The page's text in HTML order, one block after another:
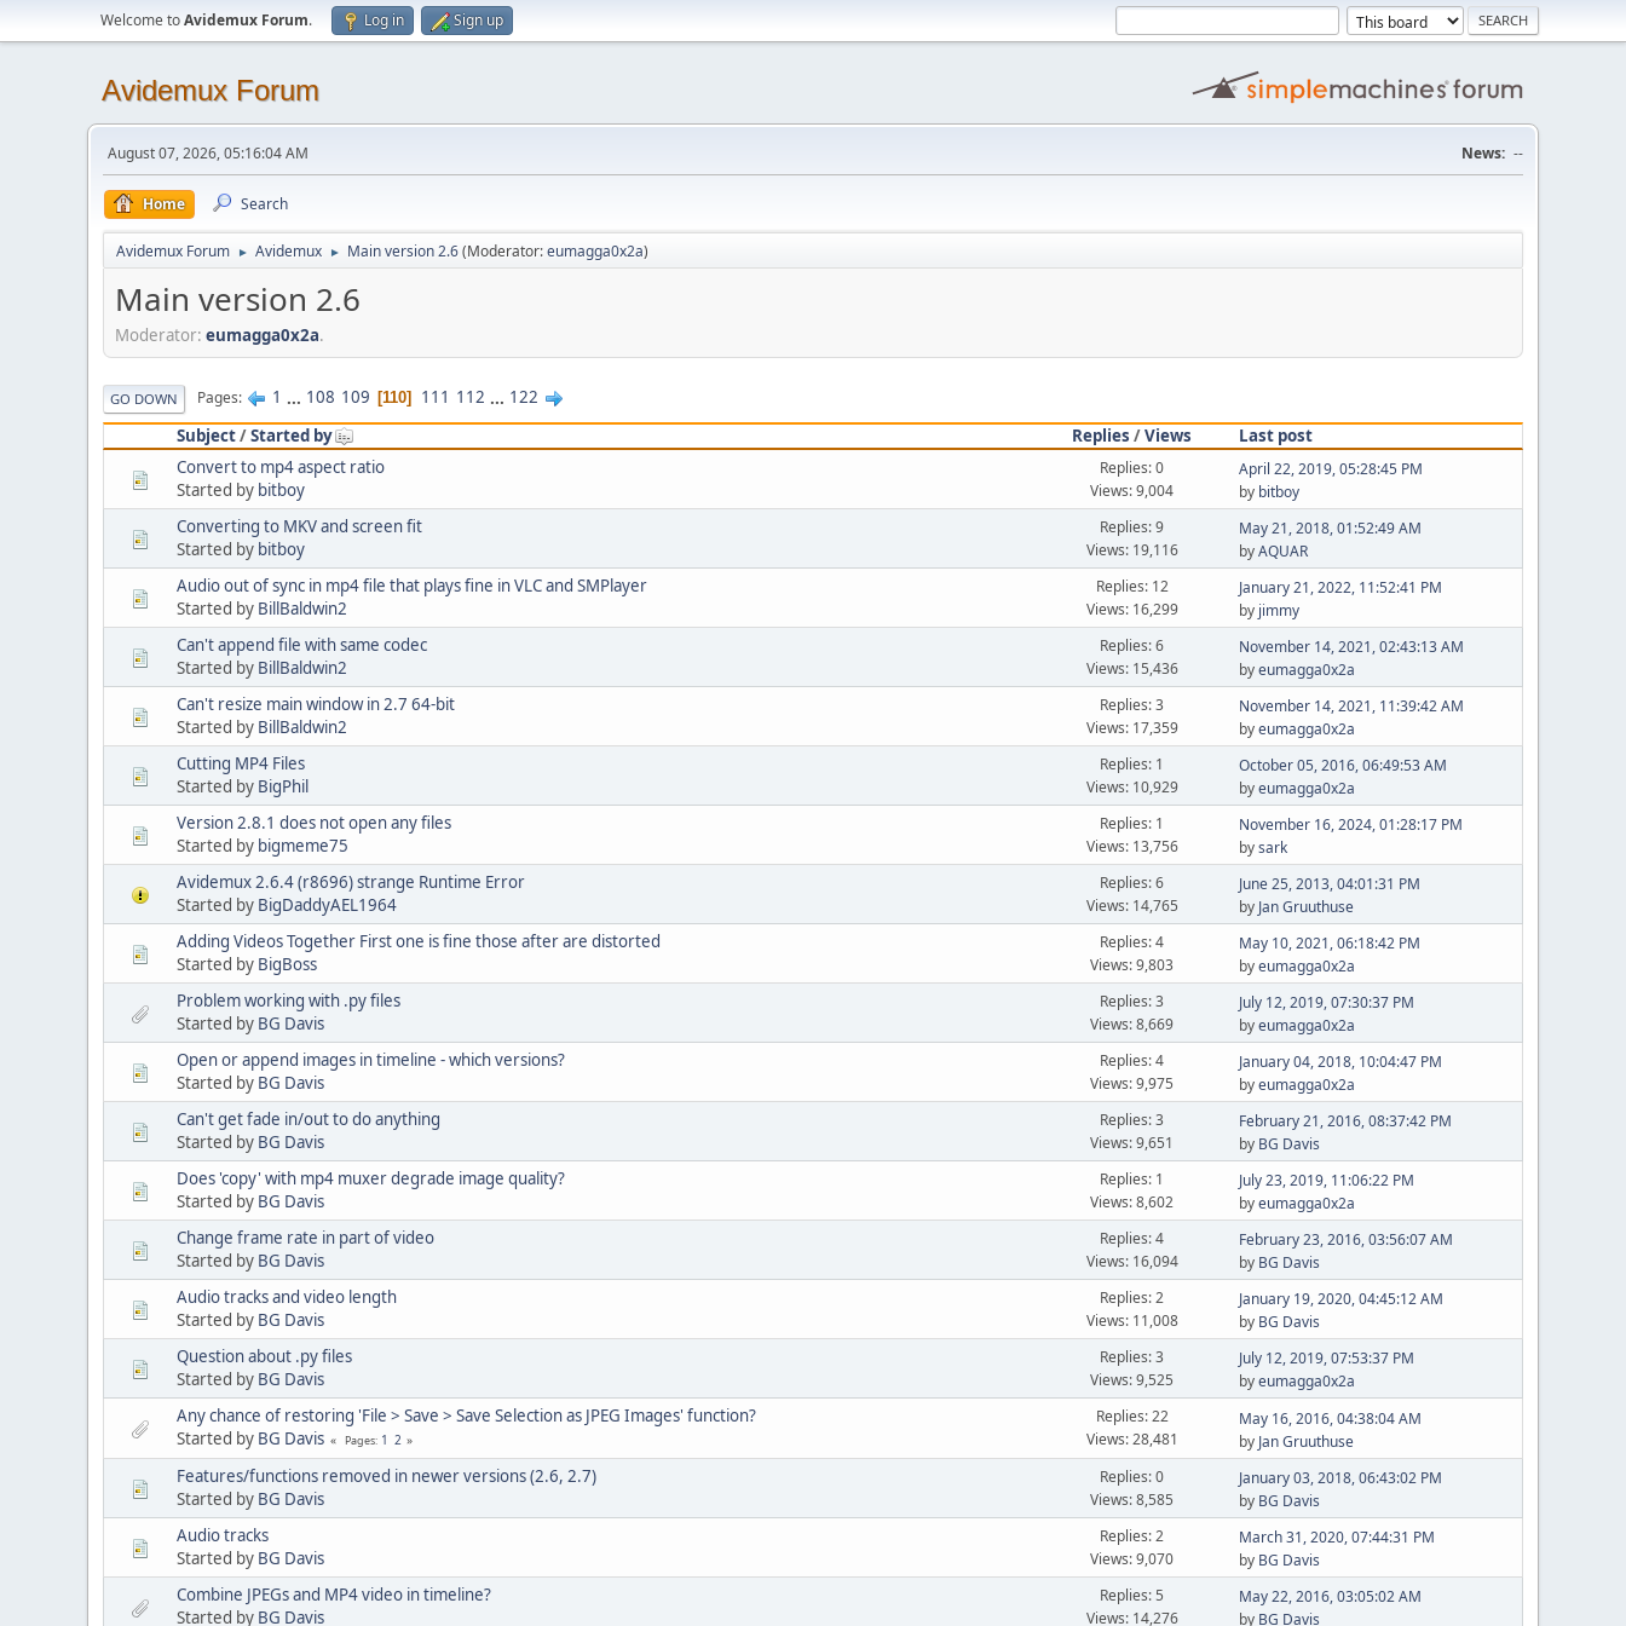
Welcome toAvidemux Forum. Log in Sign up
Avidemux Forum
August 07, 2026, 05:16:04 AM News: --
Home Search
Avidemux Forum ► Avidemux ► Main version 2.6(Moderator:eumagga0x2a)
Main version 2.6
Moderator: eumagga0x2a.
GO DOWN Pages 1 ... 108 109 110 111 112 ... 122
Subject/Started by Replies /Views
Last post
Convert to mp4 aspect ratio
Started by bitboy
Replies: 0
Views: 9,004
April 22, 2019, 05:28:45 PM
by bitboy
Converting to MKV and screen fit
Started by bitboy
Replies: 9
Views: 19,116
May 21, 2018, 01:52:49 AM
byAQUAR
Audio out of sync in mp4 file that plays fine in VLC and SMPlayer
Started by BillBaldwin2
Replies: 12
Views: 16,299
January 21, 2022, 11:52:41 PM
by jimmy
Can't append file with same codec
Started by BillBaldwin2
Replies: 6
Views: 15,436
November 14, 2021, 02:43:13 AM
byeumagga0x2a
Can't resize main window in 2.7 64-bit
Started by BillBaldwin2
Replies: 3
Views: 17,359
November 14, 2021, 11:39:42 AM
byeumagga0x2a
Cutting MP4 Files
Started by BigPhil
Replies: 1
Views: 10,929
October 05, 2016, 06:49:53 AM
byeumagga0x2a
Version 2.8.1 does not open any files
Started by bigmeme75
Replies: 1
Views: 13,756
November 16, 2024, 01:28:17 PM
bysark
Avidemux 2.6.4 (r8696) strange Runtime Error
Started by BigDaddyAEL1964
Replies: 6
Views: 14,765
June 25, 2013, 04:01:31 PM
by Jan Gruuthuse
Adding Videos Together First one is fine those after are distorted
Started by BigBoss
Replies: 4
Views: 9,803
May 10, 2021, 06:18:42 PM
byeumagga0x2a
Problem working with .py files
Started by BG Davis
Replies: 3
Views: 8,669
July 12, 2019, 07:30:37 PM
byeumagga0x2a
Open or append images in timeline - which versions?
Started by BG Davis
Replies: 4
Views: 9,975
January 04, 2018, 10:04:47 PM
byeumagga0x2a
Can't get fade in/out to do anything
Started by BG Davis
Replies: 3
Views: 9,651
February 21, 2016, 08:37:42 PM
by BG Davis
Does 'copy' with mp4 muxer degrade image quality?
Started by BG Davis
Replies: 1
Views: 8,602
July 23, 2019, 11:06:22 PM
byeumagga0x2a
Change frame rate in part of video
Started by BG Davis
Replies: 4
Views: 16,094
February 23, 2016, 03:56:07 AM
by BG Davis
Audio tracks and video length
Started by BG Davis
Replies: 2
Views: 11,008
January 19, 2020, 04:45:12 AM
by BG Davis
Question about .py files
Started by BG Davis
Replies: 3
Views: 9,525
July 12, 2019, 07:53:37 PM
byeumagga0x2a
Any chance of restoring 'File > Save > Save Selection as JPEG Images' function?
Started by BG Davis Pages 1 2
Replies: 22
Views: 28,481
May 16, 2016, 04:38:04 AM
by Jan Gruuthuse
Features/functions removed in newer versions (2.6, 2.7)
Started by BG Davis
Replies: 0
Views: 8,585
January 03, 2018, 06:43:02 PM
by BG Davis
Audio tracks
Started by BG Davis
Replies: 2
Views: 9,070
March 31, 2020, 07:44:31 PM
by BG Davis
Combine JPEGs and MP4 video in timeline?
Started by BG Davis
Replies: 5
Views: 14,276
May 22, 2016, 03:05:02 AM
by BG Davis